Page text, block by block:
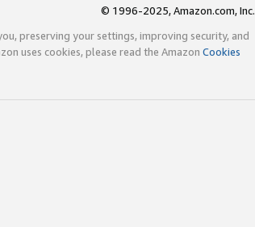
© 1996-2025, Amazon.com, Inc.
preserving your settings, improving security, and
uses cookies, please read the Amazon Cookies